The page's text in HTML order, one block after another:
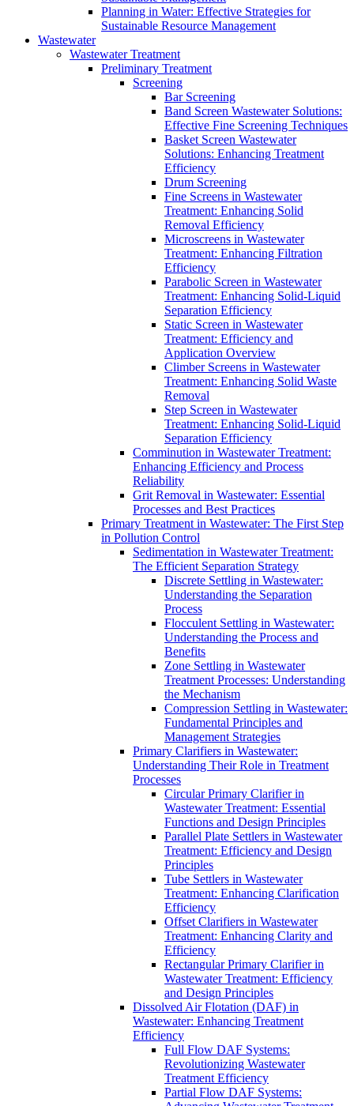
Planning in Water: Effective Strategies for
Sustainable Resource Management
Wastewater
Wastewater Treatment
Preliminary Treatment
Screening
Bar Screening
Band Screen Wastewater Solutions:
Effective Fine Screening Techniques
Basket Screen Wastewater
Solutions: Enhancing Treatment
Efficiency
Drum Screening
Fine Screens in Wastewater
Treatment: Enhancing Solid
Removal Efficiency
Microscreens in Wastewater
Treatment: Enhancing Filtration
Efficiency
Parabolic Screen in Wastewater
Treatment: Enhancing Solid-Liquid
Separation Efficiency
Static Screen in Wastewater
Treatment: Efficiency and
Application Overview
Climber Screens in Wastewater
Treatment: Enhancing Solid Waste
Removal
Step Screen in Wastewater
Treatment: Enhancing Solid-Liquid
Separation Efficiency
Comminution in Wastewater Treatment:
Enhancing Efficiency and Process
Reliability
Grit Removal in Wastewater: Essential
Processes and Best Practices
Primary Treatment in Wastewater: The First Step
in Pollution Control
Sedimentation in Wastewater Treatment:
The Efficient Separation Strategy
Discrete Settling in Wastewater:
Understanding the Separation
Process
Flocculent Settling in Wastewater:
Understanding the Process and
Benefits
Zone Settling in Wastewater
Treatment Processes: Understanding
the Mechanism
Compression Settling in Wastewater:
Fundamental Principles and
Management Strategies
Primary Clarifiers in Wastewater:
Understanding Their Role in Treatment
Processes
Circular Primary Clarifier in
Wastewater Treatment: Essential
Functions and Design Principles
Parallel Plate Settlers in Wastewater
Treatment: Efficiency and Design
Principles
Tube Settlers in Wastewater
Treatment: Enhancing Clarification
Efficiency
Offset Clarifiers in Wastewater
Treatment: Enhancing Clarity and
Efficiency
Rectangular Primary Clarifier in
Wastewater Treatment: Efficiency
and Design Principles
Dissolved Air Flotation (DAF) in
Wastewater: Enhancing Treatment
Efficiency
Full Flow DAF Systems:
Revolutionizing Wastewater
Treatment Efficiency
Partial Flow DAF Systems: